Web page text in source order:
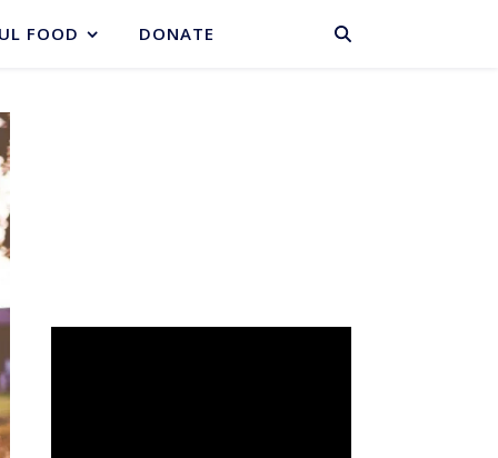
BASKET
FOOD DONATE